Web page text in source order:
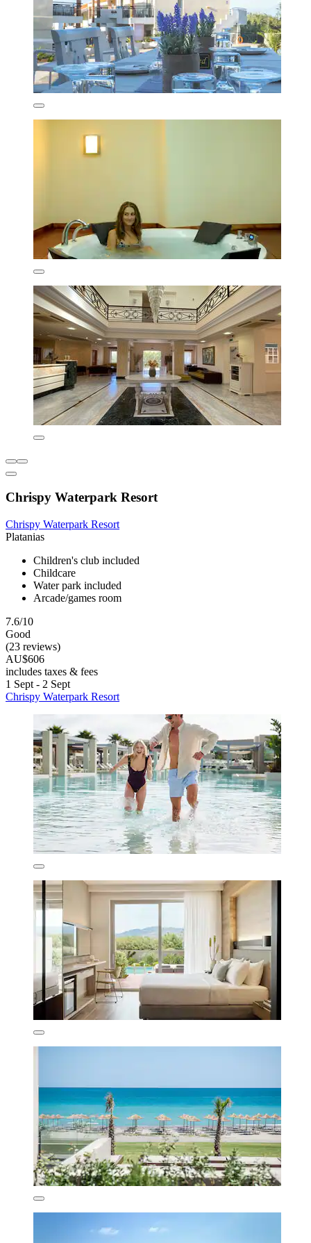
Chrispy Waterpark Resort
Chrispy Waterpark Resort
Platanias
Children's club included
Childcare
Water park included
Arcade/games room
7.6/10
Good
(23 reviews)
AU$606
includes taxes & fees
1 Sept - 2 Sept
Chrispy Waterpark Resort